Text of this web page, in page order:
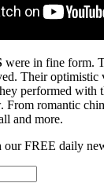
were in fine form.
Their
performed with
From romantic
and more.
our FREE daily